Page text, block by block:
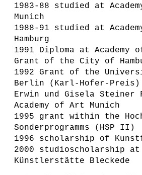
1983-88 studied at
Munich
1988-91 studied at
Hamburg
1991 Diploma at Academy
Grant of the City of
1992 Grant of the
Berlin (Karl-Hofer-Preis)
Erwin und Gisela Steiner
Academy of Art Munich
1995 grant within the
Sonderprogramms (HSP II)
1996 scholarship of
2000 studioscholarship at
Künstlerstätte Bleckede